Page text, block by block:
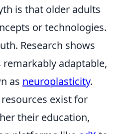
is that older adults
or technologies.
Research shows
adaptable,
as neuroplasticity.
exist for
their education,